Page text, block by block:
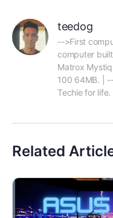
teedog
-->First
computer
Matrox
100 64MB. |
Techie for life.
Related